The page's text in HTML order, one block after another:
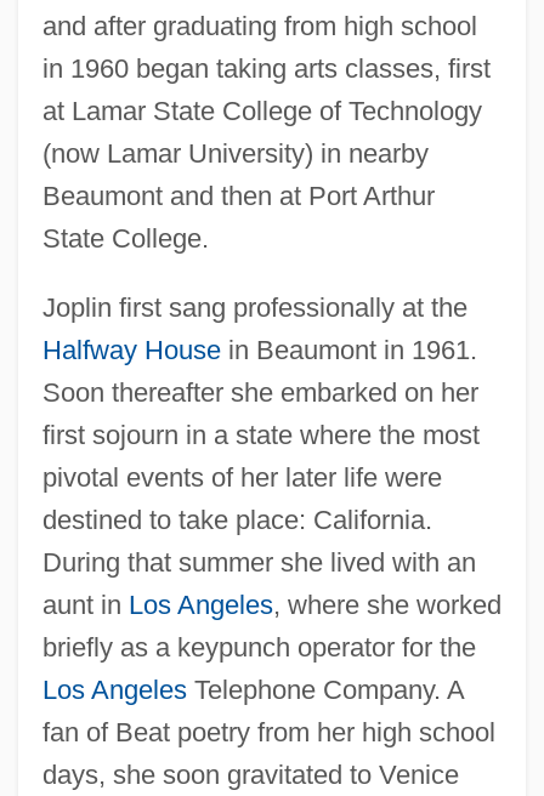
and after graduating from high school
in 1960 began taking arts classes, first
at Lamar State College of Technology
(now Lamar University) in nearby
Beaumont and then at Port Arthur
State College.
Joplin first sang professionally at the
Halfway Housein Beaumont in 1961.
Soon thereafter she embarked on her
first sojourn in a state where the most
pivotal events of her later life were
destined to take place: California.
During that summer she lived with an
aunt in Los Angeles, where she worked
briefly as a keypunch operator for the
Los AngelesTelephone Company. A
fan of Beat poetry from her high school
days, she soon gravitated to Venice